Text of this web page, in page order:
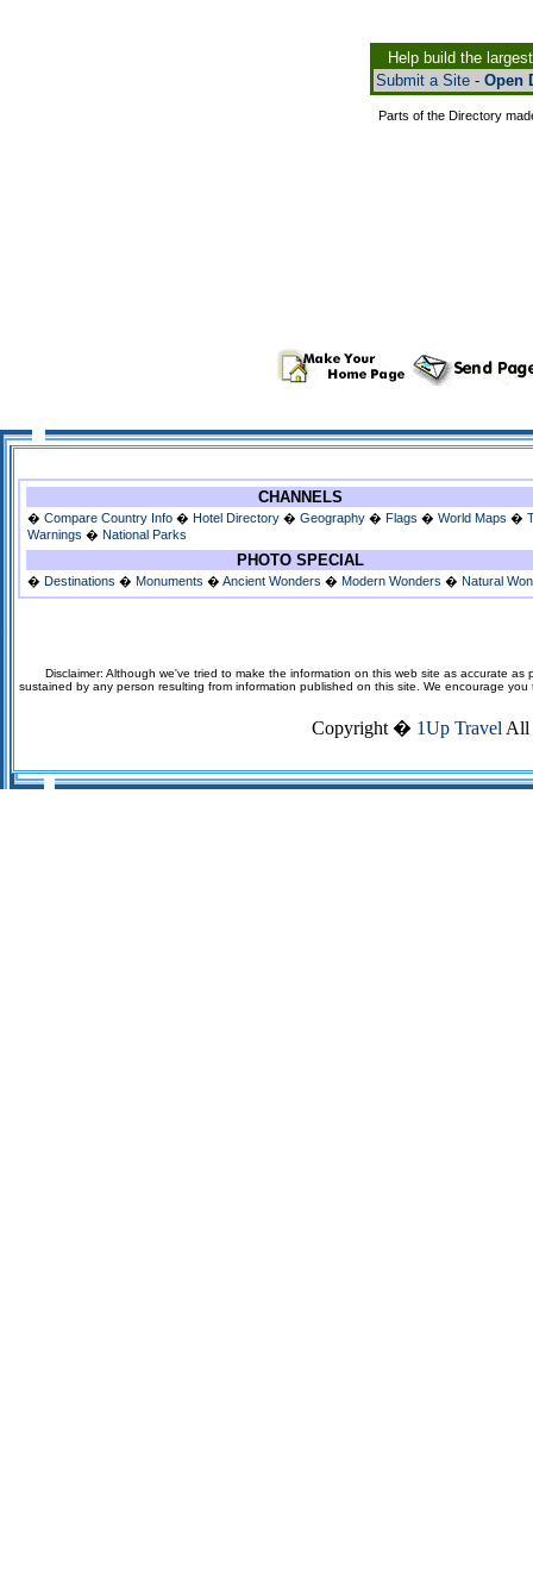
Help build the
Submit a Site - Open
Parts of the Directory
CHANNELS
� Compare Country Info � Hotel Directory � Geography � Flags � World Maps �
Warnings � National Parks
PHOTO SPECIAL
� Destinations � Monuments � Ancient Wonders � Modern Wonders � Natural
Disclaimer: Although we've tried to make the information on this web site as accurate
sustained by any person resulting from information published on this site. We encourage
Copyright � 1Up Travel All